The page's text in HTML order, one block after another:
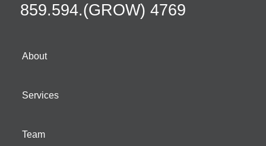
859.594.(GROW) 4769
About
Services
Team